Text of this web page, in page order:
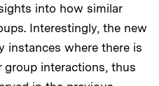
into how similar
Interestingly, the new
instances where there is
group interactions, thus